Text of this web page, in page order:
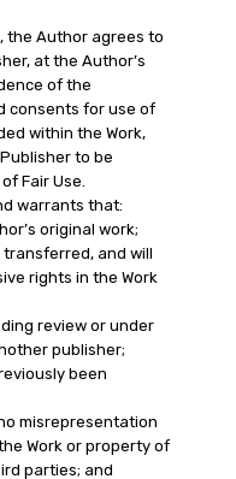
the Author agrees to
at the Author’s
of the
consents for use of
within the Work,
to be
Fair Use.
warrants that:
original work;
and will
rights in the Work
review or under
publisher;
been
misrepresentation
Work or property of
parties; and